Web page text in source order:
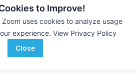
to Improve!
uses cookies to analyze usage
experience. View Privacy Policy
Close
$4,500
Favorite
430
30 Ft